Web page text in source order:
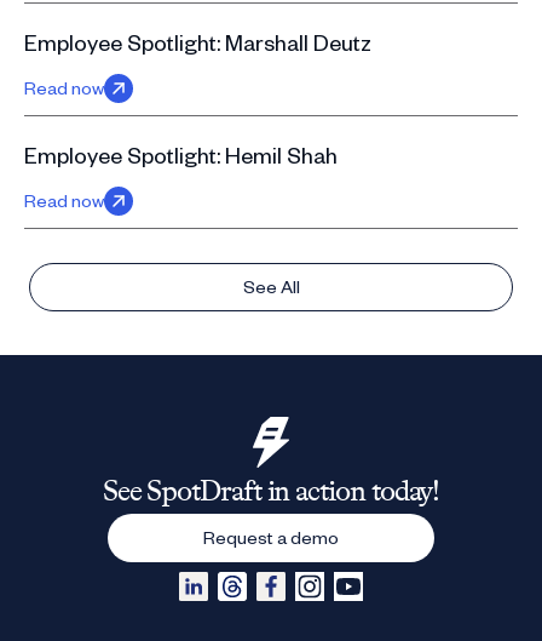
Employee Spotlight: Marshall Deutz
Read now
Employee Spotlight: Hemil Shah
Read now
See All
See SpotDraft in action today!
Request a demo